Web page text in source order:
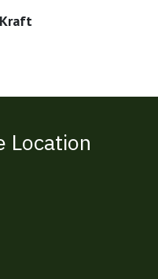
Location